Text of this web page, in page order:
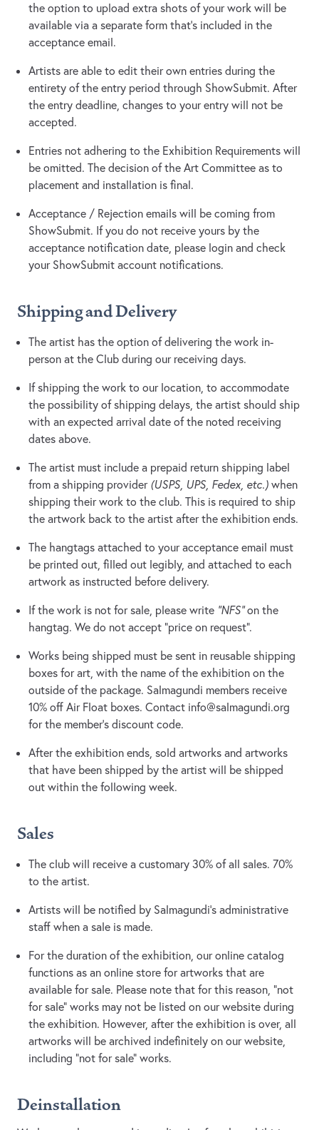
the option to upload extra shots of your work will be
available via a separate form that's included in the
acceptance email.
Artists are able to edit their own entries during the
entirety of the entry period through ShowSubmit. After
the entry deadline, changes to your entry will not be
accepted.
Entries not adhering to the Exhibition Requirements will
be omitted. The decision of the Art Committee as to
placement and installation is final.
Acceptance / Rejection emails will be coming from
ShowSubmit. If you do not receive yours by the
acceptance notification date, please login and check
your ShowSubmit account notifications.
Shipping and Delivery
The artist has the option of delivering the work in-
person at the Club during our receiving days.
If shipping the work to our location, to accommodate
the possibility of shipping delays, the artist should ship
with an expected arrival date of the noted receiving
dates above.
The artist must include a prepaid return shipping label
from a shipping provider (USPS, UPS, Fedex, etc.) when
shipping their work to the club. This is required to ship
the artwork back to the artist after the exhibition ends.
The hangtags attached to your acceptance email must
be printed out, filled out legibly, and attached to each
artwork as instructed before delivery.
If the work is not for sale, please write “NFS”on the
hangtag. We do not accept “price on request”.
Works being shipped must be sent in reusable shipping
boxes for art, with the name of the exhibition on the
outside of the package. Salmagundi members receive
10% off Air Float boxes. Contact info@salmagundi.org
for the member’s discount code.
After the exhibition ends, sold artworks and artworks
that have been shipped by the artist will be shipped
out within the following week.
Sales
The club will receive a customary 30% of all sales. 70%
to the artist.
Artists will be notified by Salmagundi’s administrative
staff when a sale is made.
For the duration of the exhibition, our online catalog
functions as an online store for artworks that are
available for sale. Please note that for this reason, “not
for sale” works may not be listed on our website during
the exhibition. However, after the exhibition is over, all
artworks will be archived indefinitely on our website,
including “not for sale” works.
Deinstallation